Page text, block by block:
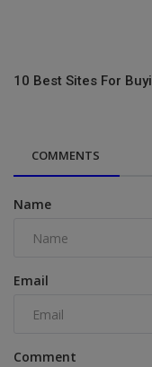
10 Best Sites For
COMMENTS
Name
Email
Comment